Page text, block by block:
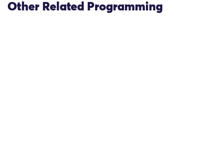
Other Related Programming